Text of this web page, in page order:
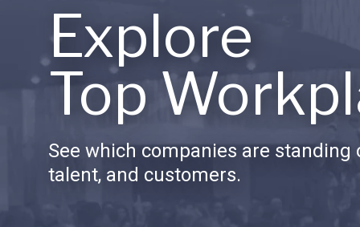
Explore
Top
See which companies are standing
talent, and customers.